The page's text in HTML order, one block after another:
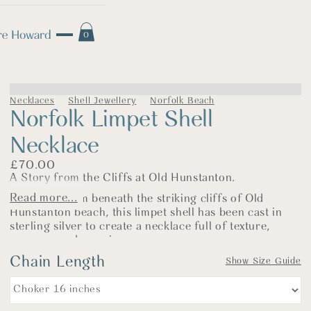
0
Necklaces Shell Jewellery Norfolk Beach
Norfolk Limpet Shell
Necklace
£70.00
A Story from the Cliffs at Old Hunstanton.
Gathered from beneath the striking cliffs of Old
Hunstanton beach, this limpet shell has been cast in
sterling silver to create a necklace full of texture,
memory, and meaning.
As with so many of my seaside pieces, this shell came
home in a coat pocket after a beach walk with our dog.
I rarely return without a handful of shells—each one a
little token of the day. This limpet was one of those
Read more...
Chain Length Show Size Guide